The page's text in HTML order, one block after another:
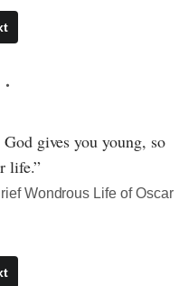
gives you young, so
life.”
Wondrous Life of Oscar